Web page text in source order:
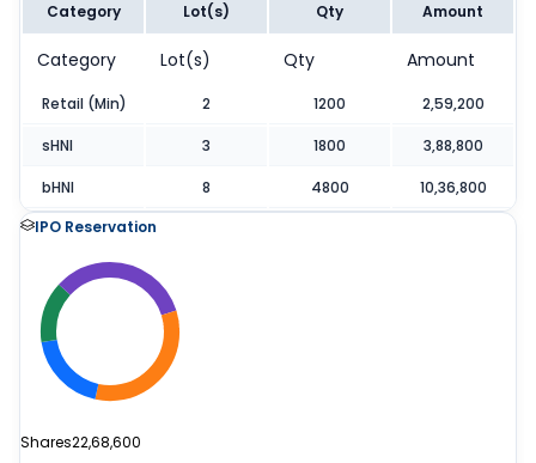
Category Lot(s) Qty Amount
Category Lot(s) Qty Amount
Retail (Min) 2 1200 2,59,200
sHNI 3 1800 3,88,800
bHNI 8 4800
10,36,800
IPO Reservation
Shares22,68,600